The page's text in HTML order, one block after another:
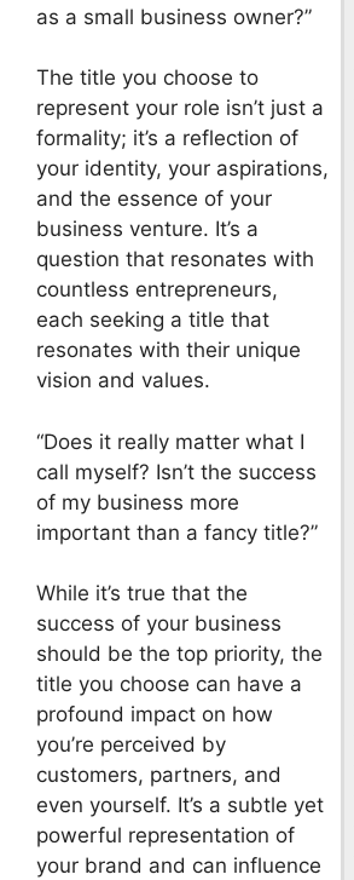
as a small business owner?”
The title you choose to
represent your role isn’t just a
formality; it’s a reflection of
your identity, your aspirations,
and the essence of your
business venture. It’s a
question that resonates with
countless entrepreneurs,
each seeking a title that
resonates with their unique
vision and values.
“Does it really matter what I
call myself? Isn’t the success
of my business more
important than a fancy title?”
While it’s true that the
success of your business
should be the top priority, the
title you choose can have a
profound impact on how
you’re perceived by
customers, partners, and
even yourself. It’s a subtle yet
powerful representation of
your brand and can influence